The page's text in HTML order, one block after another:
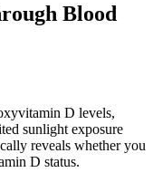
Blood
D levels,
sunlight exposure
reveals whether you
D status.